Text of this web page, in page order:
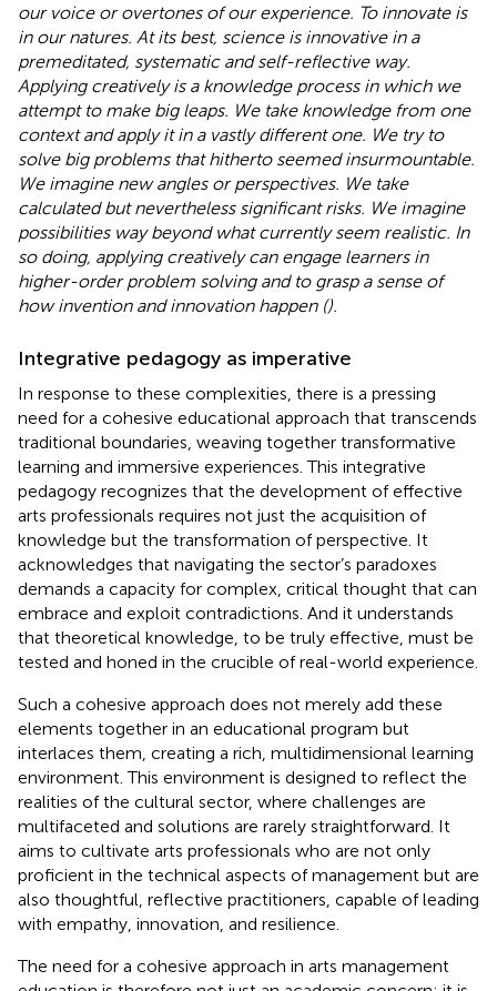
our voice or overtones of our experience. To innovate is
in our natures. At its best, science is innovative in a
premeditated, systematic and self-reflective way.
Applying creatively is a knowledge process in which we
attempt to make big leaps. We take knowledge from one
context and apply it in a vastly different one. We try to
solve big problems that hitherto seemed insurmountable.
We imagine new angles or perspectives. We take
calculated but nevertheless significant risks. We imagine
possibilities way beyond what currently seem realistic. In
so doing, applying creatively can engage learners in
higher-order problem solving and to grasp a sense of
how invention and innovation happen ().
Integrative pedagogy as imperative
In response to these complexities, there is a pressing
need for a cohesive educational approach that transcends
traditional boundaries, weaving together transformative
learning and immersive experiences. This integrative
pedagogy recognizes that the development of effective
arts professionals requires not just the acquisition of
knowledge but the transformation of perspective. It
acknowledges that navigating the sector’s paradoxes
demands a capacity for complex, critical thought that can
embrace and exploit contradictions. And it understands
that theoretical knowledge, to be truly effective, must be
tested and honed in the crucible of real-world experience.
Such a cohesive approach does not merely add these
elements together in an educational program but
interlaces them, creating a rich, multidimensional learning
environment. This environment is designed to reflect the
realities of the cultural sector, where challenges are
multifaceted and solutions are rarely straightforward. It
aims to cultivate arts professionals who are not only
proficient in the technical aspects of management but are
also thoughtful, reflective practitioners, capable of leading
with empathy, innovation, and resilience.
The need for a cohesive approach in arts management